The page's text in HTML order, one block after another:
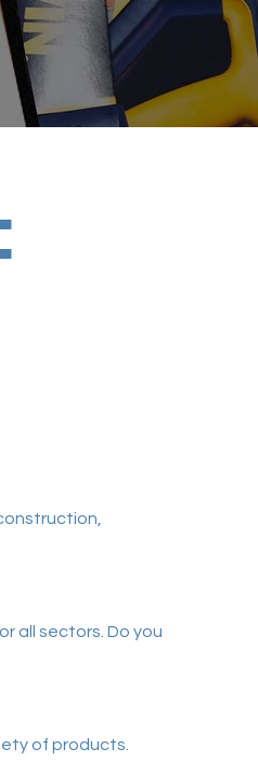
all sectors. Do you
of products.